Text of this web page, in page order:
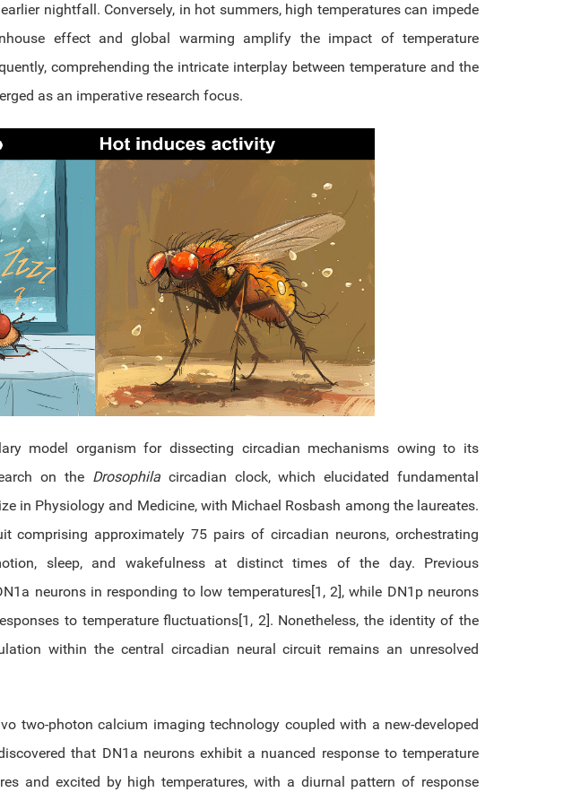
nightfall. Conversely, in hot summers, high temperatures can impede
effect and global warming amplify the impact of temperature
comprehending the intricate interplay between temperature and the
as an imperative research focus.
model organism for dissecting circadian mechanisms owing to its
on the Drosophilacircadian clock, which elucidated fundamental
in Physiology and Medicine, with Michael Rosbash among the laureates.
comprising approximately 75 pairs of circadian neurons, orchestrating
sleep, and wakefulness at distinct times of the day. Previous
neurons in responding to low temperatures[1, 2], while DN1p neurons
to temperature fluctuations[1, 2]. Nonetheless, the identity of the
within the central circadian neural circuit remains an unresolved
two-photon calcium imaging technology coupled with a new-developed
that DN1a neurons exhibit a nuanced response to temperature
and excited by high temperatures, with a diurnal pattern of response